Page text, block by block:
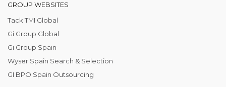
GROUP WEBSITES
Tack TMI Global
Gi Group Global
Gi Group Spain
Wyser Spain Search & Selection
GI BPO Spain Outsourcing